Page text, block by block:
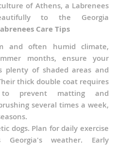
of Athens, a Labrenees
to the Georgia
Care Tips
and often humid climate,
months, ensure your
plenty of shaded areas and
thick double coat requires
to prevent matting and
several times a week,
dogs. Plan for daily exercise
Georgia's weather. Early